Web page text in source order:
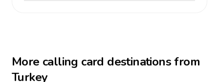
More calling card destinations from
Turkey